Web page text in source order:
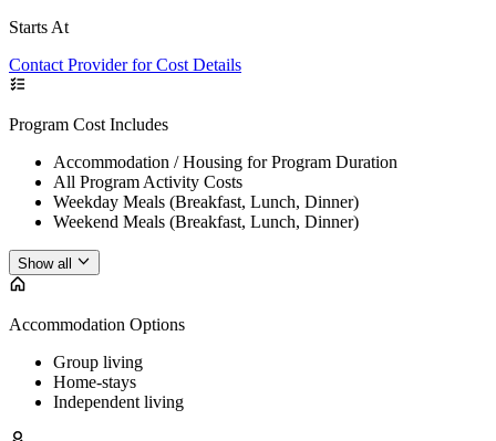
Starts At
Contact Provider for Cost Details
Program Cost Includes
Accommodation / Housing for Program Duration
All Program Activity Costs
Weekday Meals (Breakfast, Lunch, Dinner)
Weekend Meals (Breakfast, Lunch, Dinner)
Show all
Accommodation Options
Group living
Home-stays
Independent living